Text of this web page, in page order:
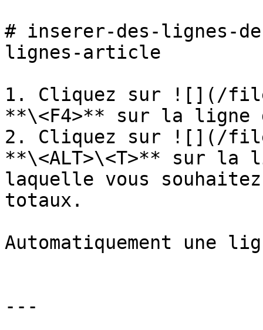
# inserer-des-lignes-
lignes-article
1. Cliquez sur ![](/
**\<F4>** sur la ligne
2. Cliquez sur ![](/files/
**\<ALT>\<T>** sur
laquelle vous
totaux.
Automatiquement une
---